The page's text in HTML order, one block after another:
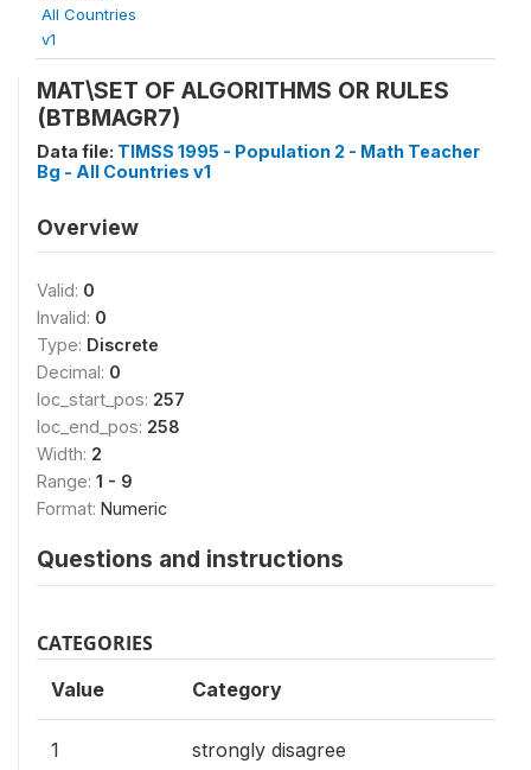
All Countries
v1
MAT\SET OF ALGORITHMS OR RULES
(BTBMAGR7)
Data file: TIMSS 1995 - Population 2 - Math Teacher
Bg - All Countries v1
Overview
Valid: 0
Invalid: 0
Type: Discrete
Decimal: 0
loc_start_pos: 257
loc_end_pos: 258
Width: 2
Range: 1 - 9
Format: Numeric
Questions and instructions
CATEGORIES
Value Category
1 strongly disagree